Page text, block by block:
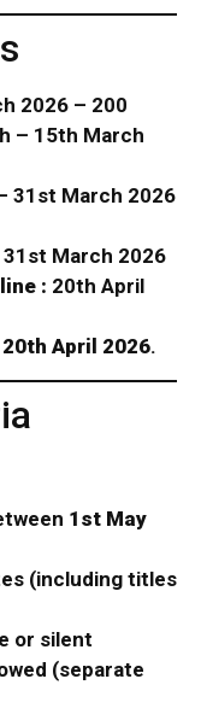
2026 – ₹200
– 15th March
31st March 2026
31st March 2026
: 20th April
20th April 2026.
1st May
(including titles
or silent
(separate